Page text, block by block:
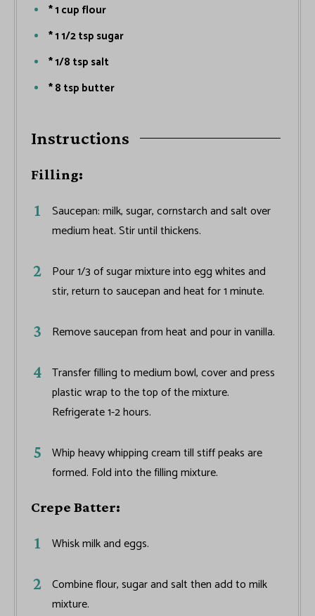
* 1 cup flour
* 1 1/2 tsp sugar
* 1/8 tsp salt
* 8 tsp butter
Instructions
Filling:
Saucepan: milk, sugar, cornstarch and salt over
medium heat. Stir until thickens.
Pour 1/3 of sugar mixture into egg whites and
stir, return to saucepan and heat for 1 minute.
Remove saucepan from heat and pour in vanilla.
Transfer filling to medium bowl, cover and press
plastic wrap to the top of the mixture.
Refrigerate 1-2 hours.
Whip heavy whipping cream till stiff peaks are
formed. Fold into the filling mixture.
Crepe Batter:
Whisk milk and eggs.
Combine flour, sugar and salt then add to milk
mixture.